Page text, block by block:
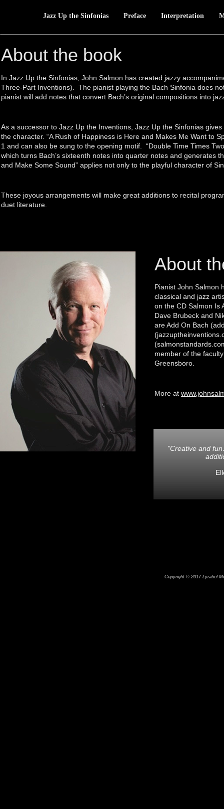
Jazz Up the Sinfonias Preface Interpretation
About the book
In Jazz Up the Sinfonias, John Salmon has created jazzy
Three-Part Inventions). The pianist playing the Bach Sinfonia does
pianist will add notes that convert Bach’s original compositions into
As a successor to Jazz Up the Inventions, Jazz Up the Sinfonias
the character. “A Rush of Happiness is Here and Makes Me Want to
1 and can also be sung to the opening motif. “Double Time Times
which turns Bach’s sixteenth notes into quarter notes and generates
and Make Some Sound” applies not only to the playful character of
These joyous arrangements will make great additions to recital
duet literature.
About
Pianist John Salmon
classical and jazz
on the CD Salmon Is
Dave Brubeck and
are Add On Bach
member of the
Greensboro.
More at
"Creative and
Copyright © 2017 Lyrabel